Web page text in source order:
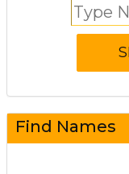
Find Names